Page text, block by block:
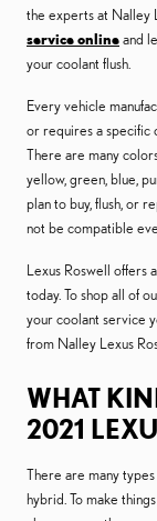
the experts at
service onlineand
your coolant flush.
Every vehicle
or requires a specific
There are many
yellow, green, blue,
plan to buy, flush, or
not be compatible
Lexus Roswell offers
today. To shop all of
your coolant service
from Nalley Lexus
WHAT
2021
There are many
hybrid. To make